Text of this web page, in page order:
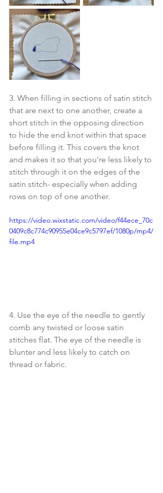
3. When filling in sections of satin stitch
that are next to one another, create a
short stitch in the opposing direction
to hide the end knot within that space
before filling it. This covers the knot
and makes it so that you’re less likely to
stitch through it on the edges of the
satin stitch- especially when adding
rows on top of one another.
https://video.wixstatic.com/video/f44ece_70c
0409c8c774c90955e04ce9c5797ef/1080p/mp4/
file.mp4
4. Use the eye of the needle to gently
comb any twisted or loose satin
stitches flat. The eye of the needle is
blunter and less likely to catch on
thread or fabric.